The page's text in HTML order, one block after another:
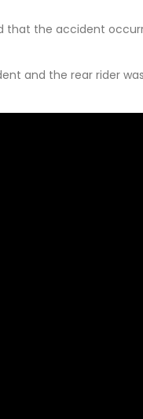
that the accident
and the rear rider